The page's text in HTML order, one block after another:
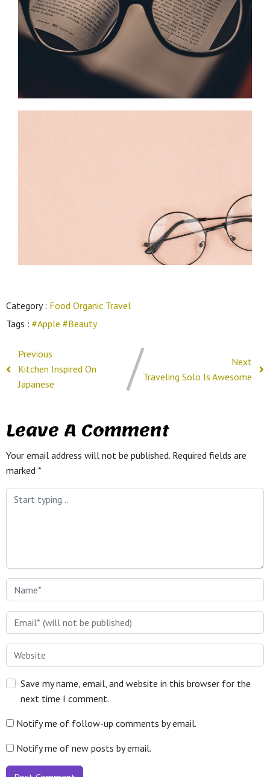
Category : Food Organic Travel
Tags : #Apple #Beauty
Previous
Kitchen Inspired On
Japanese
Next
Traveling Solo Is Awesome
Leave A Comment
Your email address will not be published. Required fields are
marked *
Save my name, email, and website in this browser for the
next time I comment.
Notify me of follow-up comments by email.
Notify me of new posts by email.